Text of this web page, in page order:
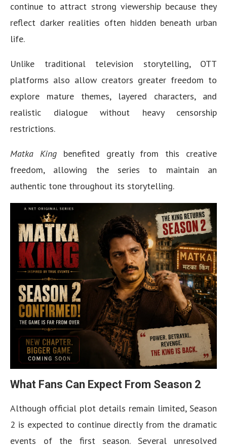
continue to attract strong viewership because they
reflect darker realities often hidden beneath urban
life.
Unlike traditional television storytelling, OTT
platforms also allow creators greater freedom to
explore mature themes, layered characters, and
realistic dialogue without heavy censorship
restrictions.
Matka Kingbenefited greatly from this creative
freedom, allowing the series to maintain an
authentic tone throughout its storytelling.
What Fans Can Expect From Season 2
Although official plot details remain limited, Season
2 is expected to continue directly from the dramatic
events of the first season. Several unresolved